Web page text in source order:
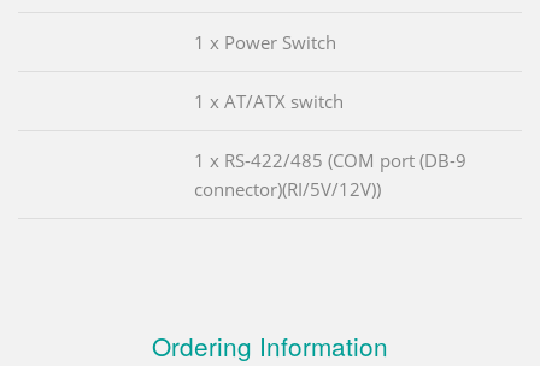
1 x Power Switch
1 x AT/ATX switch
1 x RS-422/485 (COM port (DB-9
connector)(RI/5V/12V))
Ordering Information